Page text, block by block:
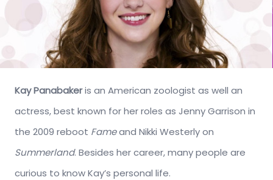
Kay Panabakeris an American zoologist as well an
actress, best known for her roles as Jenny Garrison in
the 2009 reboot Fameand Nikki Westerly on
Summerland. Besides her career, many people are
curious to know Kay’s personal life.